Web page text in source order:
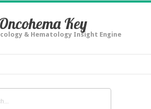
Key
& Hematology Insight Engine